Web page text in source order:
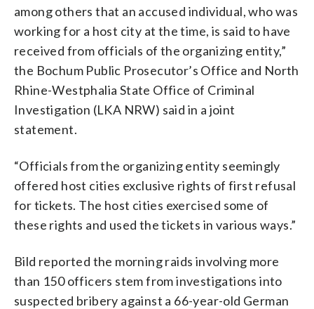
among others that an accused individual, who was
working for a host city at the time, is said to have
received from officials of the organizing entity,”
the Bochum Public Prosecutor’s Office and North
Rhine-Westphalia State Office of Criminal
Investigation (LKA NRW) said in a joint
statement.
“Officials from the organizing entity seemingly
offered host cities exclusive rights of first refusal
for tickets. The host cities exercised some of
these rights and used the tickets in various ways.”
Bild reported the morning raids involving more
than 150 officers stem from investigations into
suspected bribery against a 66-year-old German